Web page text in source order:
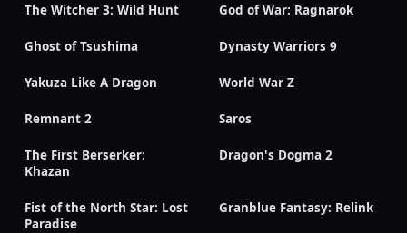
The Witcher 3: Wild Hunt God of War: Ragnarok
Ghost of Tsushima Dynasty Warriors 9
Yakuza Like A Dragon World War Z
Remnant 2 Saros
The First Berserker:
Khazan
Dragon's Dogma 2
Fist of the North Star: Lost
Paradise
Granblue Fantasy: Relink